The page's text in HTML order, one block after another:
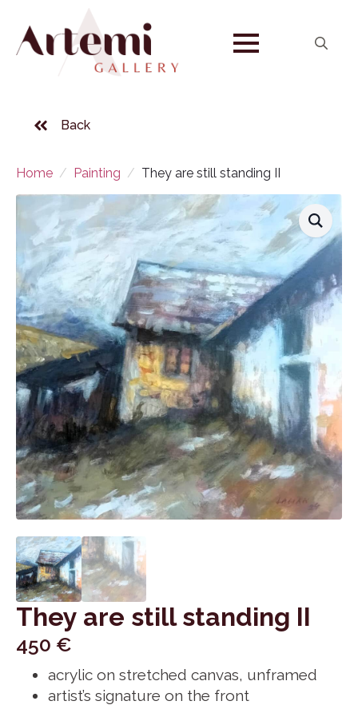
Back
Home Painting They are still standing II
They are still standing II
450 €
acrylic on stretched canvas, unframed
artist’s signature on the front